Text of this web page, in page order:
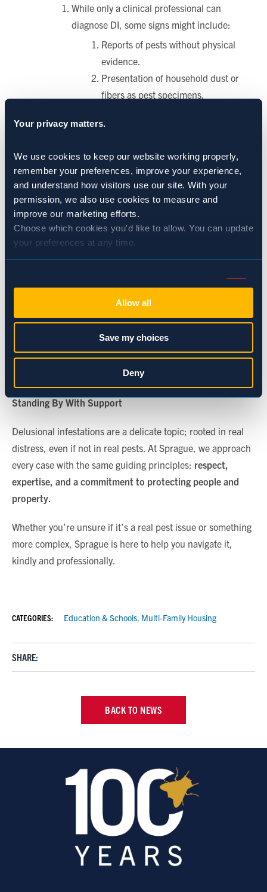
Your privacy matters.
We use cookies to keep our website working properly,
remember your preferences, improve your experience,
and understand how visitors use our site. With your
permission, we also use cookies to measure and
improve our marketing efforts.
Choose which cookies you'd like to allow. You can update
your preferences at any time.
Selection
Necessary (Always Active)
Preferences
Statistics
Marketing
Show details
Allow all
Save my choices
Deny
While only a clinical professional can
diagnose DI, some signs might include:
Reports of pests without physical
evidence.
Presentation of household dust or
fibers as pest specimens.
Persistent symptoms even after treatments or
De-escalate with Empathy
Avoid confrontation or dismissiveness.
Instead, thank the resident for their
vigilance and assure them you are
actively investigating.
If you’re managing a residential property,
and the concern continues, you might
suggest the resident consult with a
healthcare provider. For commercial
clients, loop in HR or building health and
safety teams as needed.
Standing By With Support
Delusional infestations are a delicate topic; rooted in real
distress, even if not in real pests. At Sprague, we approach
every case with the same guiding principles: respect,
expertise, and a commitment to protecting people and
property.
Whether you’re unsure if it’s a real pest issue or something
more complex, Sprague is here to help you navigate it,
kindly and professionally.
CATEGORIES: Education & Schools, Multi-Family Housing
SHARE:
BACK TO NEWS